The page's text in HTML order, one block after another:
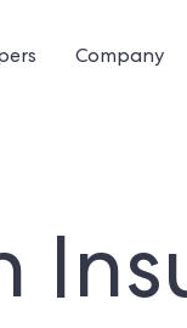
Company